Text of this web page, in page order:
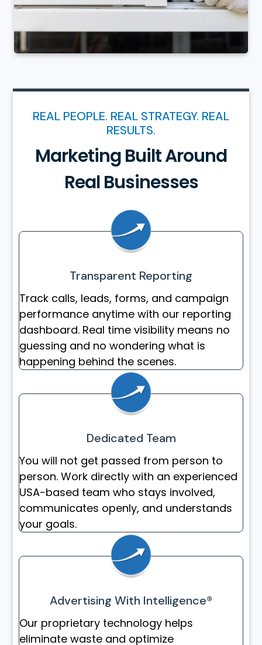
REAL PEOPLE. REAL STRATEGY. REAL
RESULTS.
Marketing Built Around
Real Businesses
Transparent Reporting
Track calls, leads, forms, and campaign
performance anytime with our reporting
dashboard. Real time visibility means no
guessing and no wondering what is
happening behind the scenes.
Dedicated Team
You will not get passed from person to
person. Work directly with an experienced
USA-based team who stays involved,
communicates openly, and understands
your goals.
Advertising With Intelligence®
Our proprietary technology helps
eliminate waste and optimize